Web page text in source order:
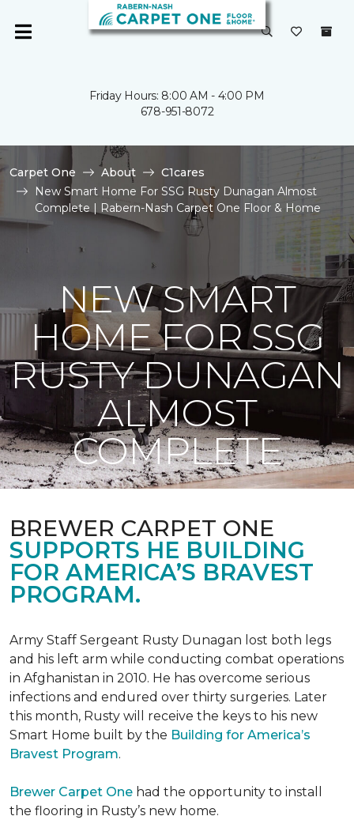
Friday Hours: 8:00 AM - 4:00 PM
678-951-8072
Carpet One About
C1cares
New Smart Home For SSG Rusty Dunagan Almost
Complete | Rabern-Nash Carpet One Floor & Home
NEW SMART
HOME FOR SSG
RUSTY DUNAGAN
ALMOST
COMPLETE
BREWER CARPET ONE
SUPPORTS HE BUILDING
FOR AMERICA’S BRAVEST
PROGRAM.
Army Staff Sergeant Rusty Dunagan lost both legs
and his left arm while conducting combat operations
in Afghanistan in 2010. He has overcome serious
infections and endured over thirty surgeries. Later
this month, Rusty will receive the keys to his new
Smart Home built by the Building for America’s
Bravest Program.
Brewer Carpet One had the opportunity to install
the flooring in Rusty’s new home.